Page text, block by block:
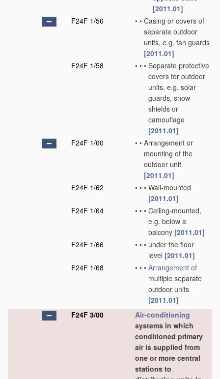
[2011.01]
F24F 1/56
• • Casing or covers of
separate outdoor
units, e.g. fan guards
[2011.01]
F24F 1/58
• • • Separate protective
covers for outdoor
units, e.g. solar
guards, snow
shields or
camouflage
[2011.01]
F24F 1/60
• • Arrangement or
mounting of the
outdoor unit
[2011.01]
F24F 1/62
• • • Wall-mounted
[2011.01]
F24F 1/64
• • • Ceiling-mounted,
e.g. below a
balcony [2011.01]
F24F 1/66
• • • under the floor
level [2011.01]
F24F 1/68
• • • Arrangement of
multiple separate
outdoor units
[2011.01]
F24F 3/00
Air-conditioning
systems in which
conditioned primary
air is supplied from
one or more central
stations to